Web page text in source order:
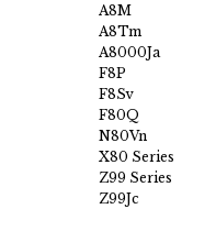
A8M
A8Tm
A8000Ja
F8P
F8Sv
F80Q
N80Vn
X80 Series
Z99 Series
Z99Jc